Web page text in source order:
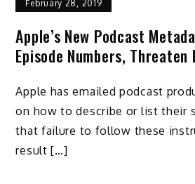
February 28, 2019
Apple’s New Podcast
Episode Numbers, Threaten
Apple has emailed podcast
on how to describe or list their
that failure to follow these
result […]